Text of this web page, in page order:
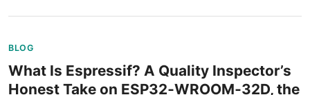
BLOG
What Is Espressif? A Quality Inspector’s
Honest Take on ESP32‑WROOM‑32D, the